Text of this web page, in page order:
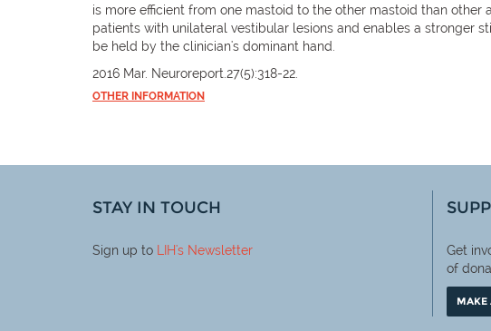
is more efficient from one mastoid to the other mastoid than
patients with unilateral vestibular lesions and enables a stronger
be held by the clinician's dominant hand.
2016 Mar. Neuroreport.27(5):318-22.
OTHER INFORMATION
STAY IN TOUCH
Sign up to LIH's Newsletter
Get
of
MAKE